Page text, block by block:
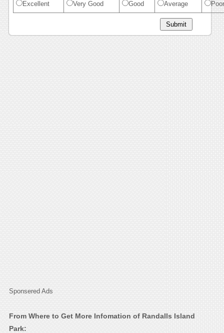
Excellent Very Good Good Average Poor
Sponsered Ads
From Where to Get More Infomation of Randalls Island
Park: